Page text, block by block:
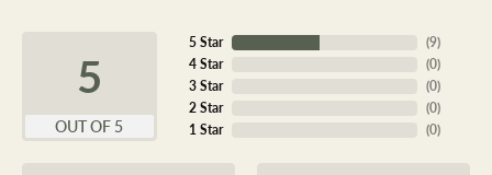
5
OUT OF 5
5 Star
4 Star
3 Star
2 Star
1 Star
(9)
(0)
(0)
(0)
(0)